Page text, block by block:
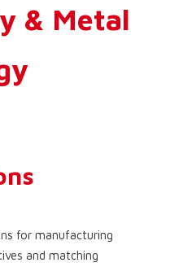
& Metal
for manufacturing
and matching